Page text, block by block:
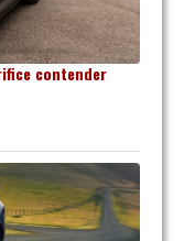
contender